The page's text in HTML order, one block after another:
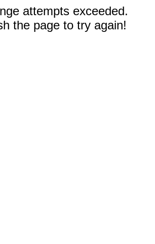
attempts exceeded.
the page to try again!